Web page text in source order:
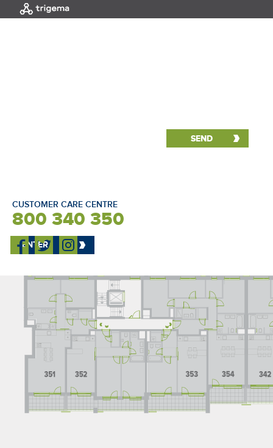
CUSTOMER CARE CENTRE
800 340 350
ENTER
Interactive selection